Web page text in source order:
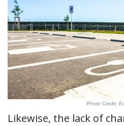
Photo Credit:
Likewise, the lack of